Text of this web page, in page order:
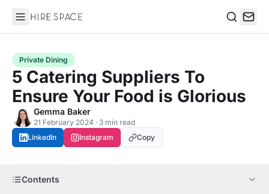
Hire Space
Private Dining
5 Catering Suppliers To
Ensure Your Food is Glorious
Gemma Baker
21 February 2024 · 3 min read
LinkedIn
Instagram Copy
Contents